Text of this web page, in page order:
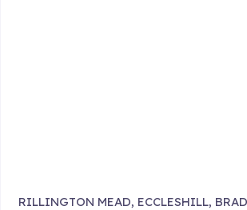
RILLINGTON MEAD, ECCLESHILL,